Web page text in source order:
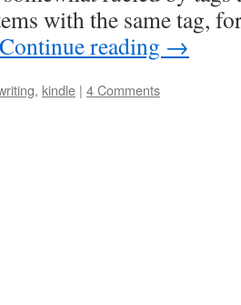
with the same tag,
Continue reading →
, kindle | 4 Comments